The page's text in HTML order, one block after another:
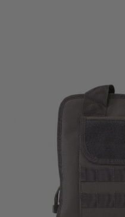
Nuprol Deluxe Pistol Bag - Grey
ONLY A FEW LEFT